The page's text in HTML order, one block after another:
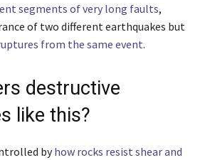
segments of very long faults,
of two different earthquakes but
from the same event.
destructive
like this?
byhow rocks resist shear and